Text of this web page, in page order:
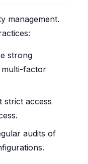
management.
strong
multi-factor
strict access
audits of